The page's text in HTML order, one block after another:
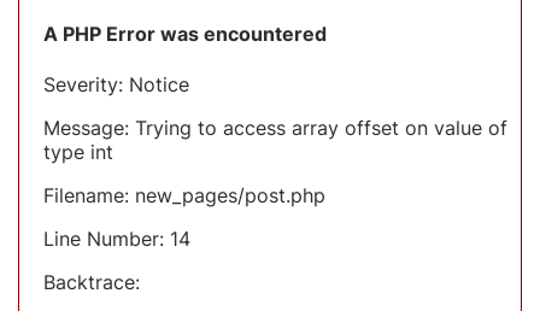
A PHP Error was encountered
Severity: Notice
Message: Trying to access array offset on value of
type int
Filename: new_pages/post.php
Line Number: 14
Backtrace: